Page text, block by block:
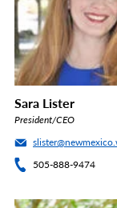
Sara Lister
President/CEO
505-888-9474